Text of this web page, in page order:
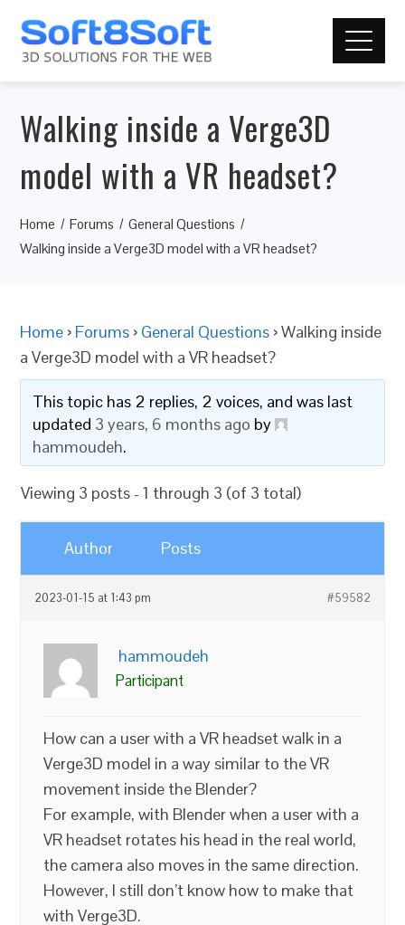
Walking inside a Verge3D
model with a VR headset?
Home Forums
General Questions
Walking inside a Verge3D model with a VR headset?
Home › Forums › General Questions ›Walking inside
a Verge3D model with a VR headset?
This topic has 2 replies, 2 voices, and was last
updated 3 years, 6 months ago by
hammoudeh.
Viewing 3 posts - 1 through 3 (of 3 total)
Author Posts
2023-01-15 at 1:43 pm #59582
hammoudeh
Participant
How can a user with a VR headset walk in a
Verge3D model in a way similar to the VR
movement inside the Blender?
For example, with Blender when a user with a
VR headset rotates his head in the real world,
the camera also moves in the same direction.
However, I still don’t know how to make that
with Verge3D.